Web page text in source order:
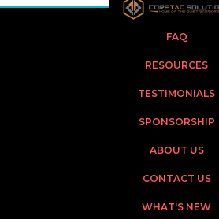
FAQ
RESOURCES
TESTIMONIALS
SPONSORSHIP
ABOUT US
CONTACT US
WHAT'S NEW